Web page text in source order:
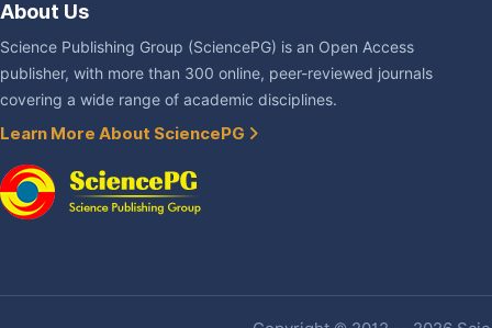
About Us
Science Publishing Group (SciencePG) is an Open Access
publisher, with more than 300 online, peer-reviewed journals
covering a wide range of academic disciplines.
Learn More About SciencePG